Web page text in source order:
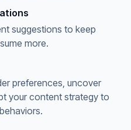
suggestions to keep
more.
preferences, uncover
your content strategy to